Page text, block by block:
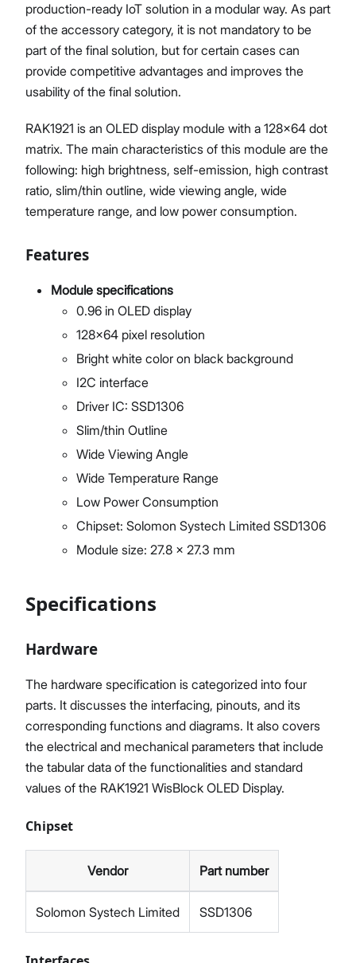
production-ready IoT solution in a modular way. As part
of the accessory category, it is not mandatory to be
part of the final solution, but for certain cases can
provide competitive advantages and improves the
usability of the final solution.
RAK1921 is an OLED display module with a 128×64 dot
matrix. The main characteristics of this module are the
following: high brightness, self-emission, high contrast
ratio, slim/thin outline, wide viewing angle, wide
temperature range, and low power consumption.
Features
Module specifications
0.96 in OLED display
128x64 pixel resolution
Bright white color on black background
I2C interface
Driver IC: SSD1306
Slim/thin Outline
Wide Viewing Angle
Wide Temperature Range
Low Power Consumption
Chipset: Solomon Systech Limited SSD1306
Module size: 27.8 x 27.3 mm
Specifications
Hardware
The hardware specification is categorized into four
parts. It discusses the interfacing, pinouts, and its
corresponding functions and diagrams. It also covers
the electrical and mechanical parameters that include
the tabular data of the functionalities and standard
values of the RAK1921 WisBlock OLED Display.
Chipset
Vendor Part number
Solomon Systech Limited SSD1306